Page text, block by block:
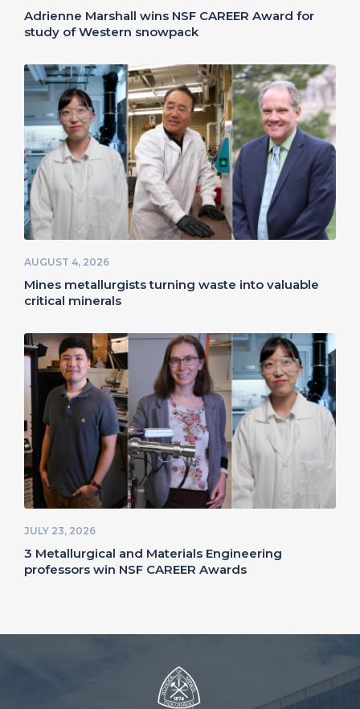
Adrienne Marshall wins NSF CAREER Award for
study of Western snowpack
AUGUST 4, 2026
Mines metallurgists turning waste into valuable
critical minerals
JULY 23, 2026
3 Metallurgical and Materials Engineering
professors win NSF CAREER Awards